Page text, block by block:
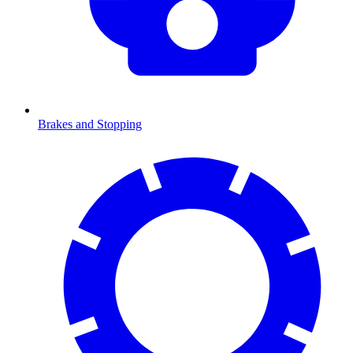
Brakes and Stopping